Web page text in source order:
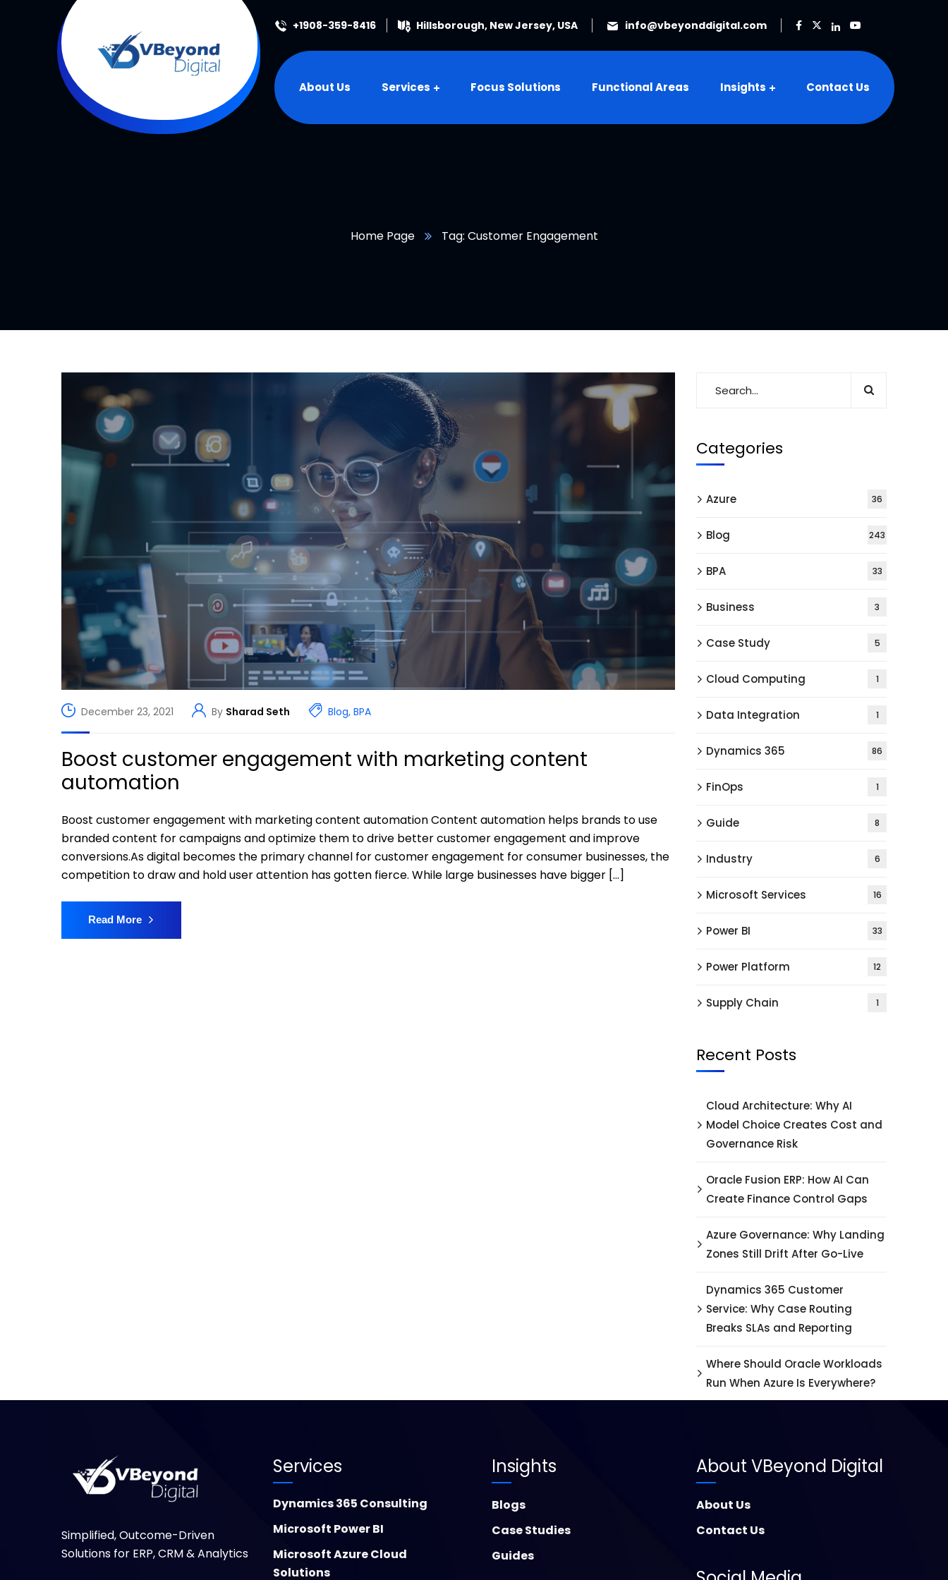
+1908-359-8416 Hillsborough, New Jersey, USA info@vbeyonddigital.com
About Us Services Focus Solutions Functional Areas Insights Contact Us
Home Page Tag: Customer Engagement
December 23, 2021 By Sharad Seth Blog, BPA
Boost customer engagement with marketing content
automation
Boost customer engagement with marketing content automation Content automation helps brands to use
branded content for campaigns and optimize them to drive better customer engagement and improve
conversions.As digital becomes the primary channel for customer engagement for consumer businesses, the
competition to draw and hold user attention has gotten fierce. While large businesses have bigger […]
Read More
Categories
Azure 36
Blog 243
BPA 33
Business 3
Case Study 5
Cloud Computing 1
Data Integration 1
Dynamics 365 86
FinOps 1
Guide 8
Industry 6
Microsoft Services 16
Power BI 33
Power Platform 12
Supply Chain 1
Recent Posts
Cloud Architecture: Why AI
Model Choice Creates Cost and
Governance Risk
Oracle Fusion ERP: How AI Can
Create Finance Control Gaps
Azure Governance: Why Landing
Zones Still Drift After Go-Live
Dynamics 365 Customer
Service: Why Case Routing
Breaks SLAs and Reporting
Where Should Oracle Workloads
Run When Azure Is Everywhere?
Simplified, Outcome-Driven
Solutions for ERP, CRM & Analytics
Services
Dynamics 365 Consulting
Microsoft Power BI
Microsoft Azure Cloud
Solutions
Insights
Blogs
Case Studies
Guides
About VBeyond Digital
About Us
Contact Us